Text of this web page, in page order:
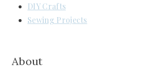
DIY Crafts
Sewing Projects
About